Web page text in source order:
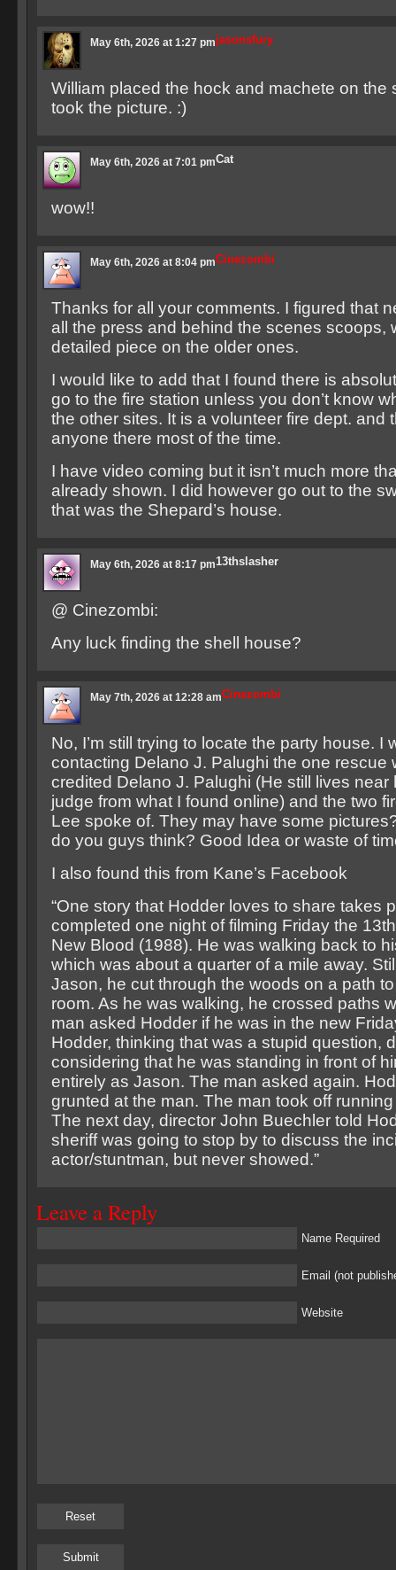
jasonsfury
May 6th, 2026 at 1:27 pm
William placed the hock and machete on the
took the picture. :)
Cat
May 6th, 2026 at 7:01 pm
wow!!
Cinezombi
May 6th, 2026 at 8:04 pm
Thanks for all your comments. I figured that
all the press and behind the scenes scoops,
detailed piece on the older ones.
I would like to add that I found there is
go to the fire station unless you don’t know
the other sites. It is a volunteer fire dept. and
anyone there most of the time.
I have video coming but it isn’t much more
already shown. I did however go out to the
that was the Shepard’s house.
13thslasher
May 6th, 2026 at 8:17 pm
@ Cinezombi:
Any luck finding the shell house?
Cinezombi
May 7th, 2026 at 12:28 am
No, I’m still trying to locate the party house. I
contacting Delano J. Palughi the one rescue
credited Delano J. Palughi (He still lives near
judge from what I found online) and the two
Lee spoke of. They may have some
do you guys think? Good Idea or waste of
I also found this from Kane’s Facebook
“One story that Hodder loves to share takes
completed one night of filming Friday the
New Blood (1988). He was walking back to
which was about a quarter of a mile away.
Jason, he cut through the woods on a path
room. As he was walking, he crossed paths
man asked Hodder if he was in the new
Hodder, thinking that was a stupid question,
considering that he was standing in front of
entirely as Jason. The man asked again.
grunted at the man. The man took off
The next day, director John Buechler told
sheriff was going to stop by to discuss the
actor/stuntman, but never showed.”
Leave a Reply
Name Required
Email (not
Website